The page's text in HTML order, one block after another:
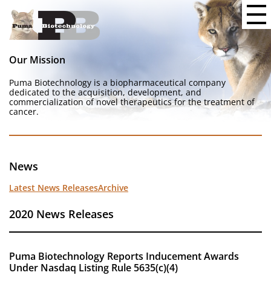
Our Mission
Puma Biotechnology is a biopharmaceutical company
dedicated to the acquisition, development, and
commercialization of novel therapeutics for the treatment of
cancer.
News
Latest News ReleasesArchive
2020 News Releases
Puma Biotechnology Reports Inducement Awards
Under Nasdaq Listing Rule 5635(c)(4)